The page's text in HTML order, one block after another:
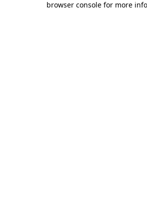
browser console for more